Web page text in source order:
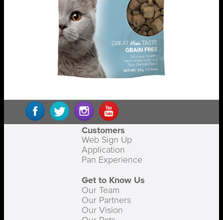
Customers
Web Sign Up
Application
Pan Experience
Get to Know Us
Our Team
Our Partners
Our Vision